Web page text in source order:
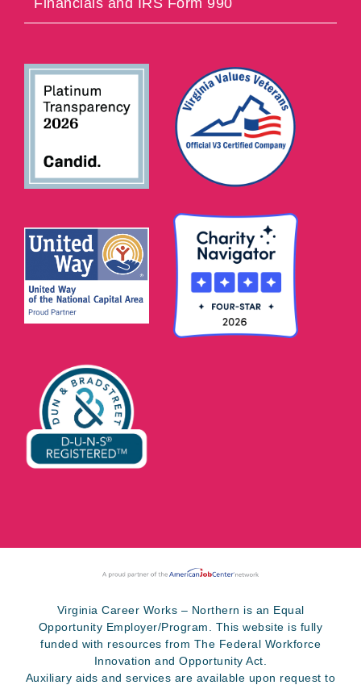
Financials and IRS Form 990
Virginia Career Works – Northern is an Equal
Opportunity Employer/Program. This website is fully
funded with resources from The Federal Workforce
Innovation and Opportunity Act.
Auxiliary aids and services are available upon request to